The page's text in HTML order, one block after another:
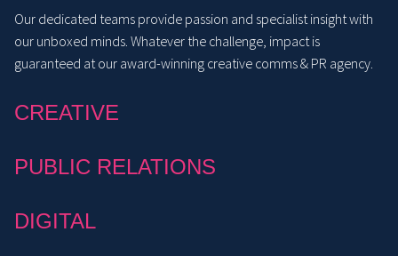
Our dedicated teams provide passion and specialist insight with
our unboxed minds. Whatever the challenge, impact is
guaranteed at our award-winning creative comms & PR agency.
CREATIVE
PUBLIC RELATIONS
DIGITAL